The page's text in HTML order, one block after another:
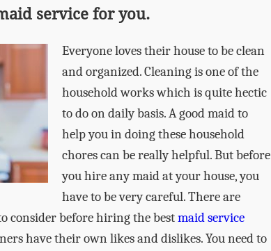
service for you.
Everyone loves their house to be clean
and organized. Cleaning is one of the
household works which is quite hectic
to do on daily basis. A good maid to
help you in doing these household
chores can be really helpful. But before
you hire any maid at your house, you
have to be very careful. There are
consider before hiring the bestmaid service
have their own likes and dislikes. You need to